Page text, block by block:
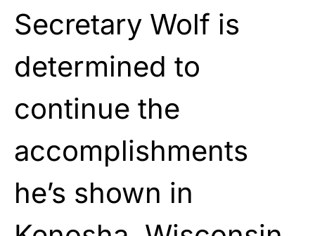
Secretary Wolf is
determined to
continue the
accomplishments
he’s shown in